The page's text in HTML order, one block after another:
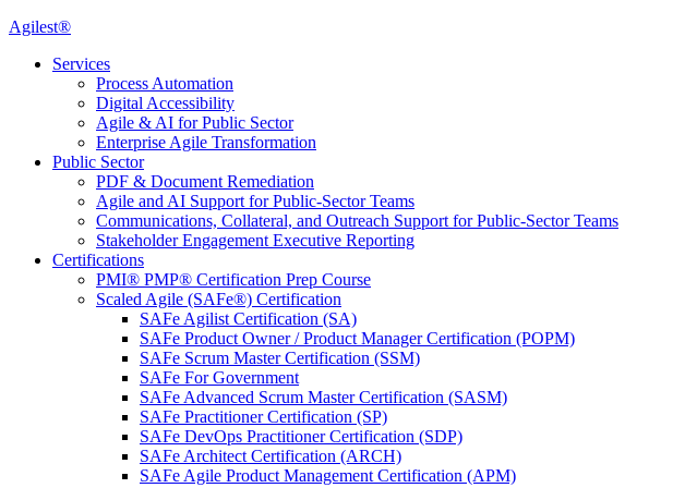
Agilest®
Services
Process Automation
Digital Accessibility
Agile & AI for Public Sector
Enterprise Agile Transformation
Public Sector
PDF & Document Remediation
Agile and AI Support for Public-Sector Teams
Communications, Collateral, and Outreach Support for Public-Sector Teams
Stakeholder Engagement Executive Reporting
Certifications
PMI® PMP® Certification Prep Course
Scaled Agile (SAFe®) Certification
SAFe Agilist Certification (SA)
SAFe Product Owner / Product Manager Certification (POPM)
SAFe Scrum Master Certification (SSM)
SAFe For Government
SAFe Advanced Scrum Master Certification (SASM)
SAFe Practitioner Certification (SP)
SAFe DevOps Practitioner Certification (SDP)
SAFe Architect Certification (ARCH)
SAFe Agile Product Management Certification (APM)